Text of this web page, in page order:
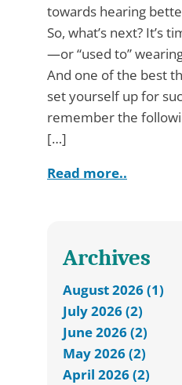
towards hearing
So, what’s next? It’s
—or “used to”
And one of the best
set yourself up for
remember the
[…]
Read more..
Archives
August 2026 (1)
July 2026 (2)
June 2026 (2)
May 2026 (2)
April 2026 (2)